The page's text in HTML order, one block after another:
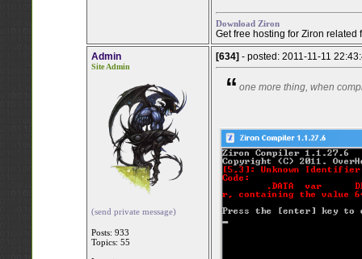
Download Ziron
Get free hosting for Ziron
Admin
Site Admin
(send private message)
Posts: 933
Topics: 55
[634] - posted: 2011-11-11
“ one more thing, when